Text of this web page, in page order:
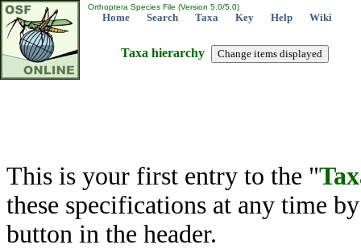
Orthoptera Species File (Version 5.0/5.0)
Home Search Taxa Key Help Wiki
Taxa hierarchy
This is your first entry to the "
these specifications at any time
button in the header.